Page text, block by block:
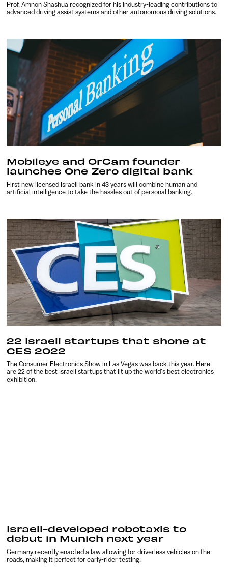
Prof. Amnon Shashua recognized for his industry-leading contributions to
advanced driving assist systems and other autonomous driving solutions.
Mobileye and OrCam founder
launches One Zero digital bank
First new licensed Israeli bank in 43 years will combine human and
artificial intelligence to take the hassles out of personal banking.
22 Israeli startups that shone at
CES 2022
The Consumer Electronics Show in Las Vegas was back this year. Here
are 22 of the best Israeli startups that lit up the world’s best electronics
exhibition.
Israeli-developed robotaxis to
debut in Munich next year
Germany recently enacted a law allowing for driverless vehicles on the
roads, making it perfect for early-rider testing.